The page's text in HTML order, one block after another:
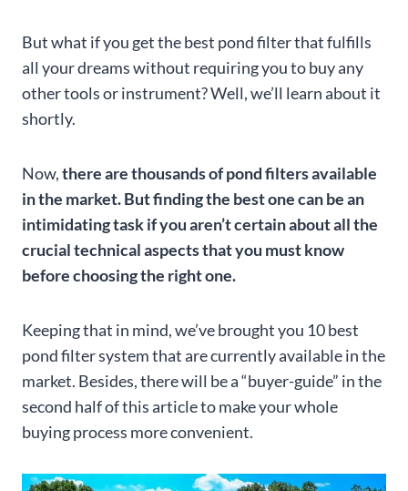
But what if you get the best pond filter that fulfills
all your dreams without requiring you to buy any
other tools or instrument? Well, we’ll learn about it
shortly.
Now,there are thousands of pond filters available
in the market. But finding the best one can be an
intimidating task if you aren’t certain about all the
crucial technical aspects that you must know
before choosing the right one.
Keeping that in mind, we’ve brought you 10 best
pond filter system that are currently available in the
market. Besides, there will be a “buyer-guide” in the
second half of this article to make your whole
buying process more convenient.